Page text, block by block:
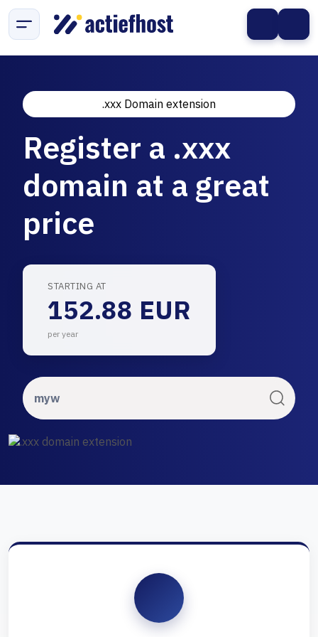
.xxx Domain extension
Register a .xxx
domain at a great
price
STARTING AT
152.88 EUR
per year